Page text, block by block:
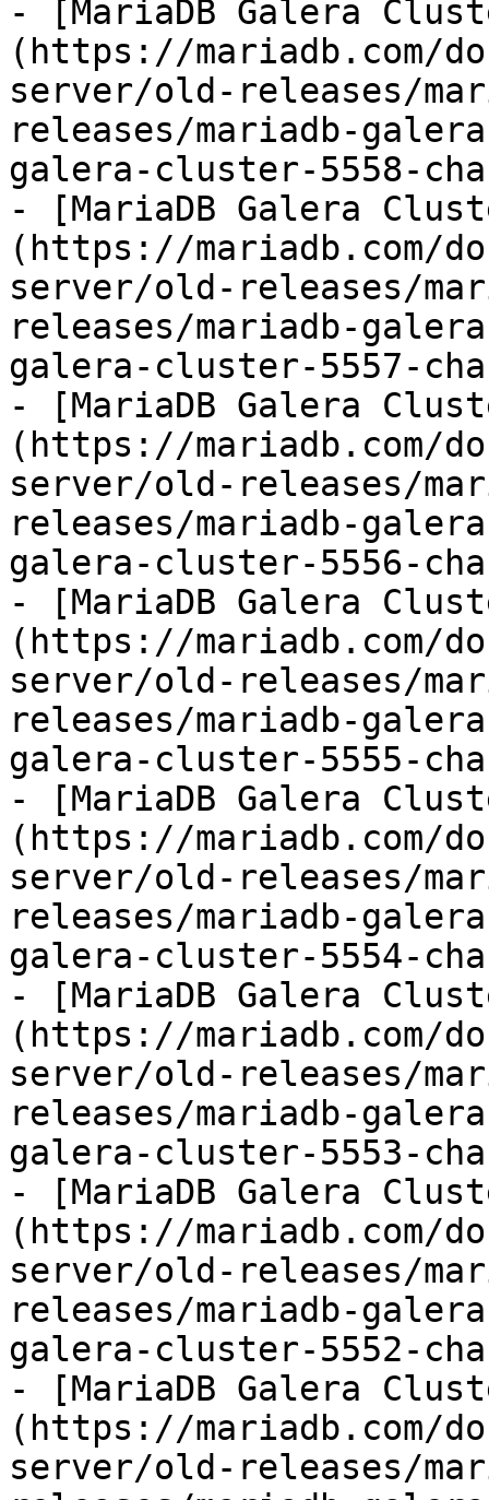
- [MariaDB Galera
(https://mariadb.com/
server/old-releases/
releases/mariadb-
galera-cluster-5558-
- [MariaDB Galera
(https://mariadb.com/
server/old-releases/
releases/mariadb-
galera-cluster-5557-
- [MariaDB Galera
(https://mariadb.com/
server/old-releases/
releases/mariadb-
galera-cluster-5556-
- [MariaDB Galera
(https://mariadb.com/
server/old-releases/
releases/mariadb-
galera-cluster-5555-
- [MariaDB Galera
(https://mariadb.com/
server/old-releases/
releases/mariadb-
galera-cluster-5554-
- [MariaDB Galera
(https://mariadb.com/
server/old-releases/
releases/mariadb-
galera-cluster-5553-
- [MariaDB Galera
(https://mariadb.com/
server/old-releases/
releases/mariadb-
galera-cluster-5552-
- [MariaDB Galera
(https://mariadb.com/
server/old-releases/